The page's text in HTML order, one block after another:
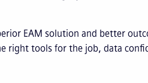
EAM solution and better
right tools for the job, data